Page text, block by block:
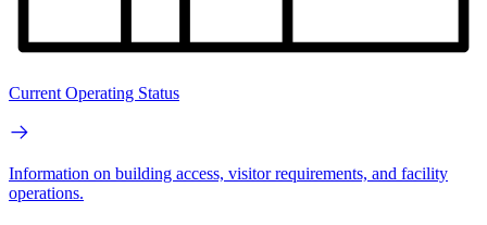
Current Operating Status
Information on building access, visitor requirements, and facility
operations.